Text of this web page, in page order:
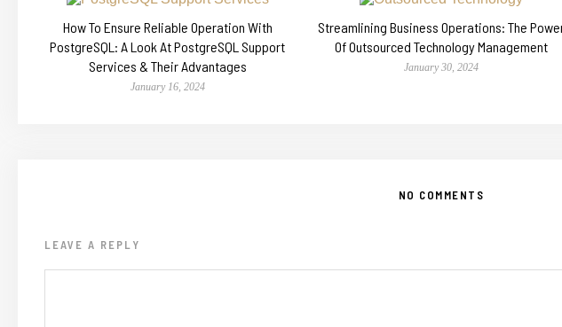
How To Ensure Reliable Operation With
PostgreSQL: A Look At PostgreSQL Support
Services & Their Advantages
January 16, 2024
Streamlining Business Operations: The
Of Outsourced Technology Management
January 30, 2024
NO COMMENTS
LEAVE A REPLY